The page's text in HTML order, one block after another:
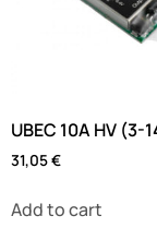
UBEC 10A HV (3-
31,05€
Add to cart